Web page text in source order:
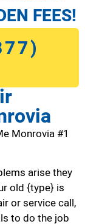
FEES!
Monrovia #1
arise they
old {type} is
or service call,
to do the job